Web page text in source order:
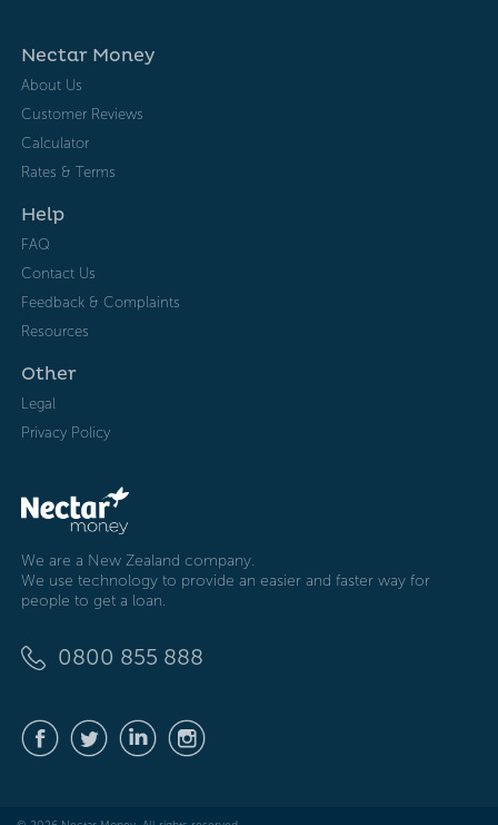
Nectar Money
About Us
Customer Reviews
Calculator
Rates & Terms
Help
FAQ
Contact Us
Feedback & Complaints
Resources
Other
Legal
Privacy Policy
We are a New Zealand company.
We use technology to provide an easier and faster way for
people to get a loan.
0800 855 888